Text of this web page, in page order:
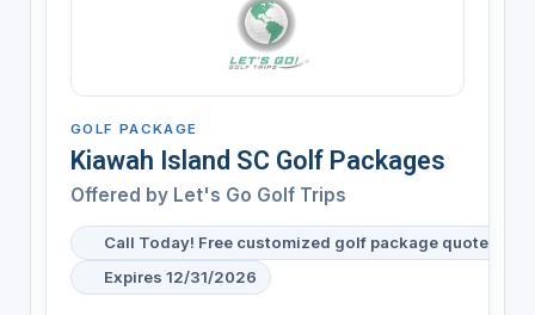
GOLF PACKAGE
Kiawah Island SC Golf Packages
Offered by Let's Go Golf Trips
Call Today! Free customized golf package quote for
Expires 12/31/2026